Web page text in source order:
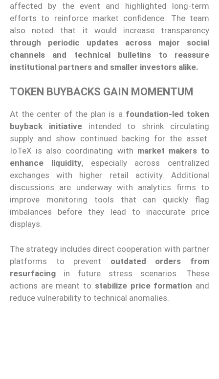
affected by the event and highlighted long-term
efforts to reinforce market confidence. The team
also noted that it would increase transparency
through periodic updates across major social
channels and technical bulletins to reassure
institutional partners and smaller investors alike.
TOKEN BUYBACKS GAIN MOMENTUM
At the center of the plan is a foundation-led token
buyback initiativeintended to shrink circulating
supply and show continued backing for the asset.
IoTeX is also coordinating with market makers to
enhance liquidity, especially across centralized
exchanges with higher retail activity. Additional
discussions are underway with analytics firms to
improve monitoring tools that can quickly flag
imbalances before they lead to inaccurate price
displays.
The strategy includes direct cooperation with partner
platforms to prevent outdated orders from
resurfacing in future stress scenarios. These
actions are meant to stabilize price formation and
reduce vulnerability to technical anomalies.